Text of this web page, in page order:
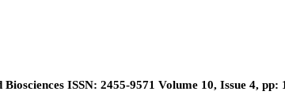
ISSN: 2455-9571 Volume 10, Issue 4, pp: